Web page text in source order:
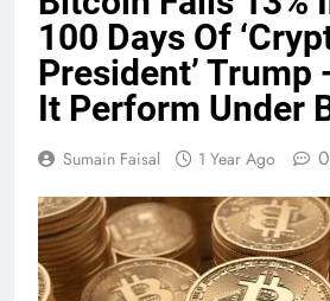
100 Days Of
President’ Trump
It Perform Under
Sumain Faisal 1 Year Ago 0